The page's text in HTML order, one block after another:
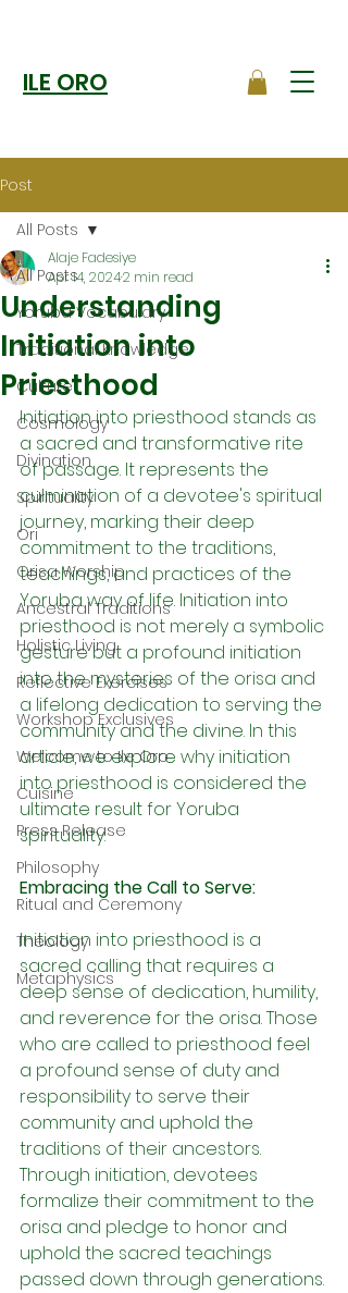
ILE ORO
Post
All Posts
Yoruba Vocabulary
Traditional Knowledge
Culture
Cosmology
Divination
Spirituality
Ori
Orisa Worship
Ancestral Traditions
Holistic Living
Reflective Exercises
Workshop Exclusives
Welcome to Ile Oro
Cuisine
Press Release
Philosophy
Ritual and Ceremony
Theology
Metaphysics
All Posts
Understanding
Initiation into
Priesthood
Alaje Fadesiye
Apr 14, 20242 min read
Initiation into priesthood stands as
a sacred and transformative rite
of passage. It represents the
culmination of a devotee's spiritual
journey, marking their deep
commitment to the traditions,
teachings, and practices of the
Yoruba way of life. Initiation into
priesthood is not merely a symbolic
gesture but a profound initiation
into the mysteries of the orisa and
a lifelong dedication to serving the
community and the divine. In this
article, we explore why initiation
into priesthood is considered the
ultimate result for Yoruba
spirituality.
Embracing the Call to Serve:
Initiation into priesthood is a
sacred calling that requires a
deep sense of dedication, humility,
and reverence for the orisa. Those
who are called to priesthood feel
a profound sense of duty and
responsibility to serve their
community and uphold the
traditions of their ancestors.
Through initiation, devotees
formalize their commitment to the
orisa and pledge to honor and
uphold the sacred teachings
passed down through generations.